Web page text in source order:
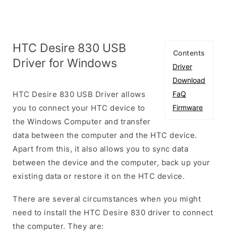
Contents
Driver
Download
FaQ
Firmware
HTC Desire 830 USB
Driver for Windows
HTC Desire 830 USB Driver allows
you to connect your HTC device to
the Windows Computer and transfer
data between the computer and the HTC device.
Apart from this, it also allows you to sync data
between the device and the computer, back up your
existing data or restore it on the HTC device.
There are several circumstances when you might
need to install the HTC Desire 830 driver to connect
the computer. They are: